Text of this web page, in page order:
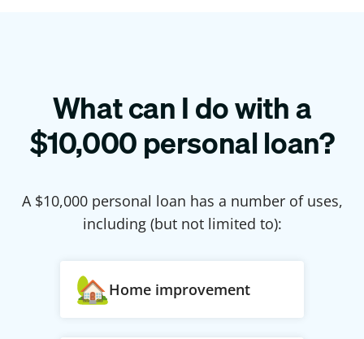
What can I do with a
$10,000personal loan?
A $10,000personal loan has a number of uses,
including (but not limited to):
Home improvement